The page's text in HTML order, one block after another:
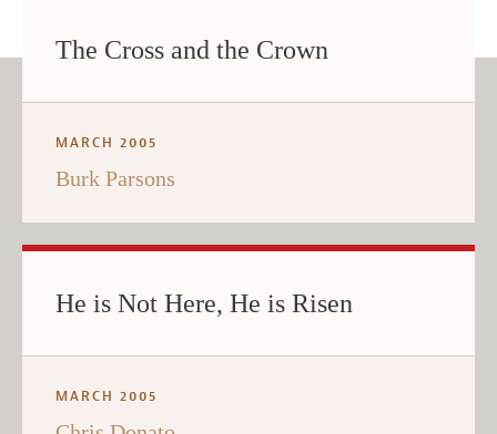
The Cross and the Crown
MARCH 2005
Burk Parsons
He is Not Here, He is Risen
MARCH 2005